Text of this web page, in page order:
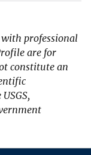
professional
are for
constitute an